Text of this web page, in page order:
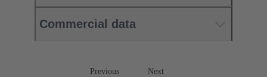
Commercial data
Previous Next